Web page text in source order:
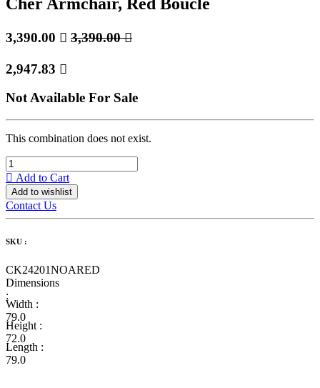
3,390.00  3,390.00
2,947.83 
Not Available For Sale
This combination does not exist.
Add to Cart
Add to wishlist
Contact Us
SKU :
CK24201NOARED
Dimensions
:
Width :
79.0
Height :
72.0
Length :
79.0